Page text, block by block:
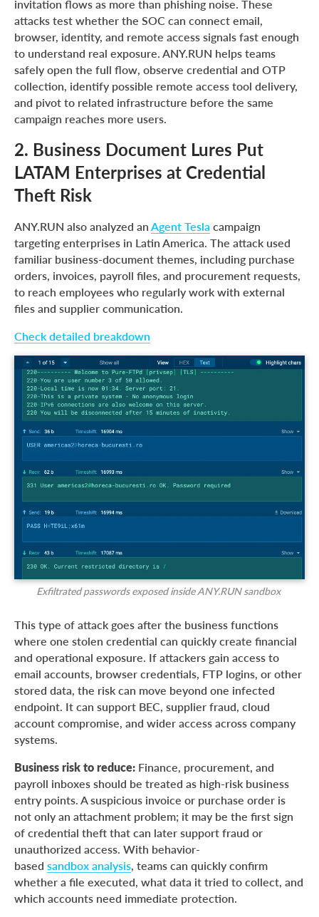
invitation flows as more than phishing noise. These
attacks test whether the SOC can connect email,
browser, identity, and remote access signals fast enough
to understand real exposure. ANY.RUN helps teams
safely open the full flow, observe credential and OTP
collection, identify possible remote access tool delivery,
and pivot to related infrastructure before the same
campaign reaches more users.
2. Business Document Lures Put
LATAM Enterprises at Credential
Theft Risk
ANY.RUN also analyzed an Agent Tesla campaign
targeting enterprises in Latin America. The attack used
familiar business-document themes, including purchase
orders, invoices, payroll files, and procurement requests,
to reach employees who regularly work with external
files and supplier communication.
Check detailed breakdown
Exfiltrated passwords exposed inside ANY.RUN sandbox
This type of attack goes after the business functions
where one stolen credential can quickly create financial
and operational exposure. If attackers gain access to
email accounts, browser credentials, FTP logins, or other
stored data, the risk can move beyond one infected
endpoint. It can support BEC, supplier fraud, cloud
account compromise, and wider access across company
systems.
Business risk to reduce: Finance, procurement, and
payroll inboxes should be treated as high-risk business
entry points. A suspicious invoice or purchase order is
not only an attachment problem; it may be the first sign
of credential theft that can later support fraud or
unauthorized access. With behavior-
based sandbox analysis, teams can quickly confirm
whether a file executed, what data it tried to collect, and
which accounts need immediate protection.